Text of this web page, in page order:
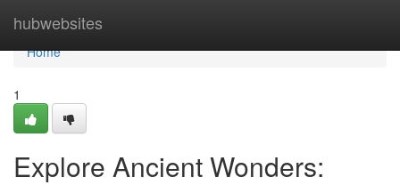
hubwebsites
Home
Home
1
Explore Ancient Wonders: